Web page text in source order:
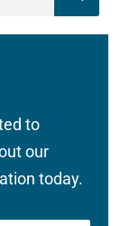
to
our
today.